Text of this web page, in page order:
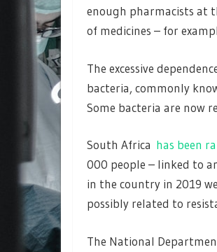
enough pharmacists at
of medicines – for
The excessive
bacteria, commonly
Some bacteria are now
South Africa has been
000 people – linked to
in the country in 2019
possibly related to
The National